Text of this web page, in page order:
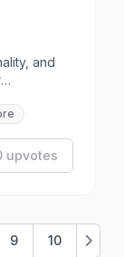
and
upvotes
9 10 Next